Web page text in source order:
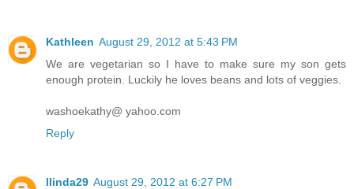
Kathleen August 29, 2012 at 5:43 PM
We are vegetarian so I have to make sure my son gets
enough protein. Luckily he loves beans and lots of veggies.
washoekathy@ yahoo.com
Reply
llinda29 August 29, 2012 at 6:27 PM